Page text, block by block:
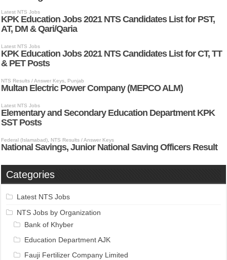
Categories
Latest NTS Jobs
NTS Jobs by Organization
Bank of Khyber
Education Department AJK
Fauji Fertilizer Company Limited